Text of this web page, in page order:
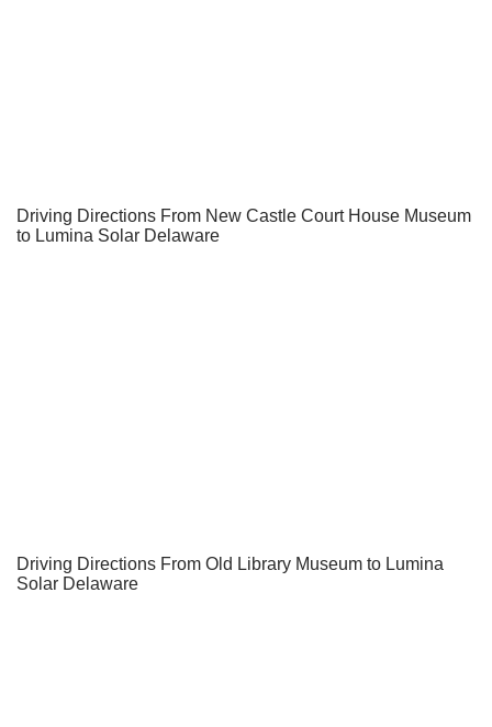
Driving Directions From New Castle Court House Museum
to Lumina Solar Delaware
Driving Directions From Old Library Museum to Lumina
Solar Delaware